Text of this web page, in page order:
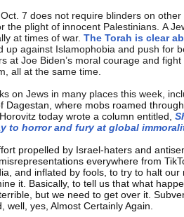
7 does not require blinders on
the plight of innocent Palestinians. A
at times of war. The Torah is clear
up against Islamophobia and push for
at Joe Biden’s moral courage and
all at the same time.
on Jews in many places this week,
Dagestan, where mobs roamed
today wrote a column entitled,
to horror and fury at global
propelled by Israel-haters and
everywhere from
and inflated by fools, to try to halt our
it. Basically, to tell us that what
but we need to get over it.
well, yes, Almost Certainly Again.